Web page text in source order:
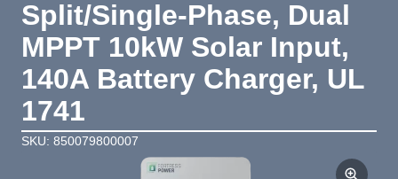
Split/Single-Phase, Dual
MPPT 10kW Solar Input,
140A Battery Charger, UL
1741
SKU: 850079800007